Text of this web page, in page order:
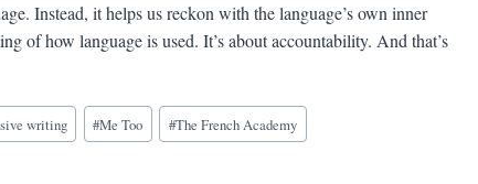
Instead, it helps us reckon with the language’s own inner
of how language is used. It’s about accountability. And that’s
writing #Me Too #The French Academy